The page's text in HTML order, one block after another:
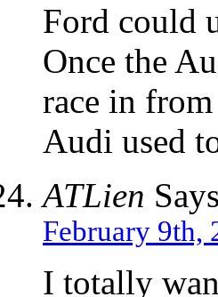
Ford could
Once the
race in
Audi used
ATLien
February 9th,
I totally